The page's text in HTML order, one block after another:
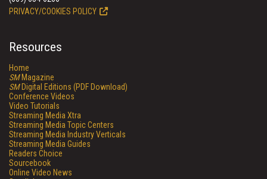
PRIVACY/COOKIES POLICY
Resources
Home
SMMagazine
SMDigital Editions (PDF Download)
Conference Videos
Video Tutorials
Streaming Media Xtra
Streaming Media Topic Centers
Streaming Media Industry Verticals
Streaming Media Guides
Readers Choice
Sourcebook
Online Video News